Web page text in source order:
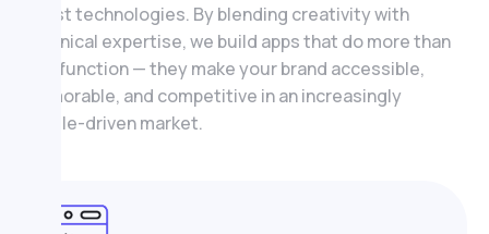
latest technologies. By blending creativity with
technical expertise, we build apps that do more than
just function — they make your brand accessible,
memorable, and competitive in an increasingly
mobile-driven market.